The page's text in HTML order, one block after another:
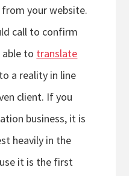
your website.
call to confirm
to translate
a reality in line
client. If you
business, it is
heavily in the
it is the first